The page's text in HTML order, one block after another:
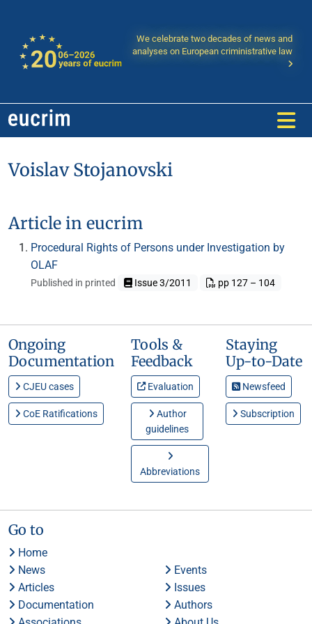
We celebrate two decades of news and
analyses on European criministrative law
Voislav Stojanovski
Article in eucrim
Procedural Rights of Persons under Investigation by
OLAF
Published in printed Issue 3/2011 pp 127 – 104
Ongoing
Documentation
CJEU cases
CoE Ratifications
Tools &
Feedback
Evaluation
Author
guidelines
Abbreviations
Staying
Up-to-Date
Newsfeed
Subscription
Go to
Home
News
Events
Articles
Issues
Documentation
Authors